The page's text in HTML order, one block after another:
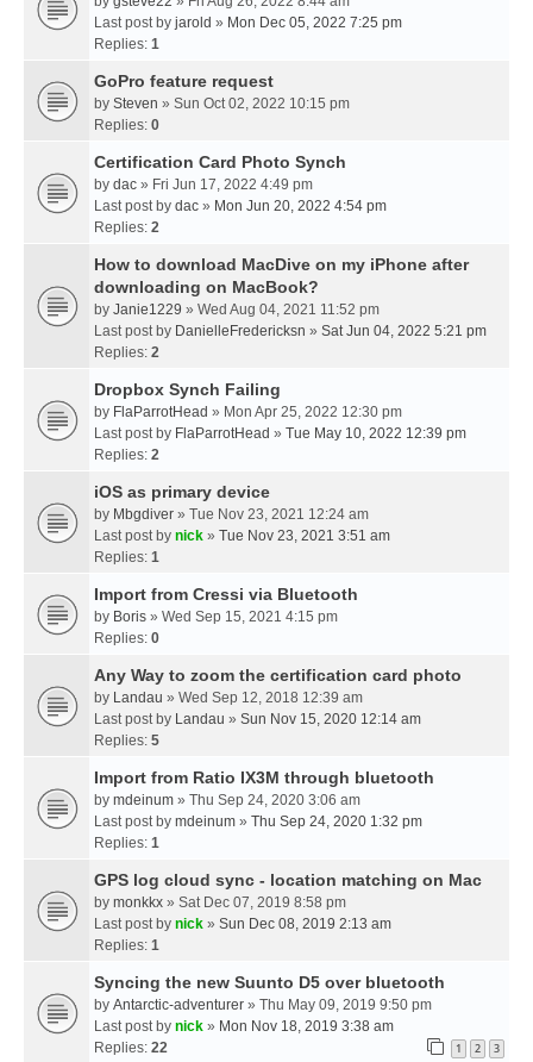
Last post by jarold » Mon Dec 05, 2022 7:25 pm
Replies: 1
GoPro feature request
by Steven » Sun Oct 02, 2022 10:15 pm
Replies: 0
Certification Card Photo Synch
by dac » Fri Jun 17, 2022 4:49 pm
Last post by dac » Mon Jun 20, 2022 4:54 pm
Replies: 2
How to download MacDive on my iPhone after
downloading on MacBook?
by Janie1229 » Wed Aug 04, 2021 11:52 pm
Last post by DanielleFredericksn » Sat Jun 04, 2022 5:21 pm
Replies: 2
Dropbox Synch Failing
by FlaParrotHead » Mon Apr 25, 2022 12:30 pm
Last post by FlaParrotHead » Tue May 10, 2022 12:39 pm
Replies: 2
iOS as primary device
by Mbgdiver » Tue Nov 23, 2021 12:24 am
Last post by nick » Tue Nov 23, 2021 3:51 am
Replies: 1
Import from Cressi via Bluetooth
by Boris » Wed Sep 15, 2021 4:15 pm
Replies: 0
Any Way to zoom the certification card photo
by Landau » Wed Sep 12, 2018 12:39 am
Last post by Landau » Sun Nov 15, 2020 12:14 am
Replies: 5
Import from Ratio IX3M through bluetooth
by mdeinum » Thu Sep 24, 2020 3:06 am
Last post by mdeinum » Thu Sep 24, 2020 1:32 pm
Replies: 1
GPS log cloud sync - location matching on Mac
by monkkx » Sat Dec 07, 2019 8:58 pm
Last post by nick » Sun Dec 08, 2019 2:13 am
Replies: 1
Syncing the new Suunto D5 over bluetooth
by Antarctic-adventurer » Thu May 09, 2019 9:50 pm
Last post by nick » Mon Nov 18, 2019 3:38 am
Replies: 22 1 2 3